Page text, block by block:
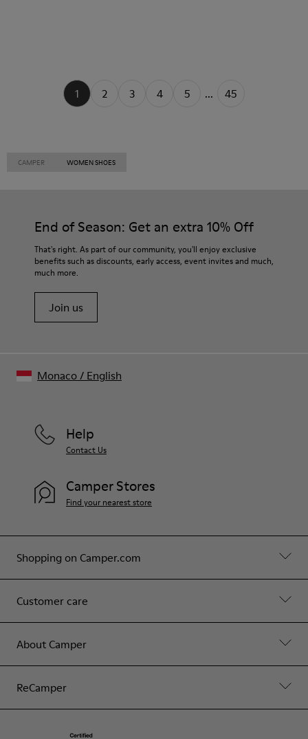
1 2 3 4 5 ... 45
CAMPER WOMEN SHOES
End of Season: Get an extra 10% Off
That's right. As part of our community, you'll enjoy exclusive
benefits such as discounts, early access, event invites and much,
much more.
Join us
Shopping on Camper.com
Customer care
About Camper
ReCamper
Help
Contact Us
Camper Stores
Find your nearest store
Monaco/ English